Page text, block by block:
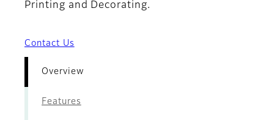
Printing and Decorating.
Contact Us
Overview
Features